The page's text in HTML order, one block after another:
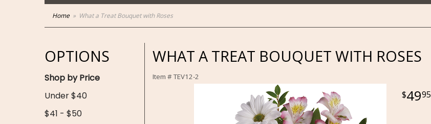
Home What a Treat Bouquet with Roses
OPTIONS
Shop by Price
Under $40
$41 - $50
WHAT A TREAT BOUQUET WITH ROSES
Item #TEV12-2
4995